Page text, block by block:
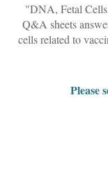
"DNA, Fetal
Q&A sheets
cells related to
Please